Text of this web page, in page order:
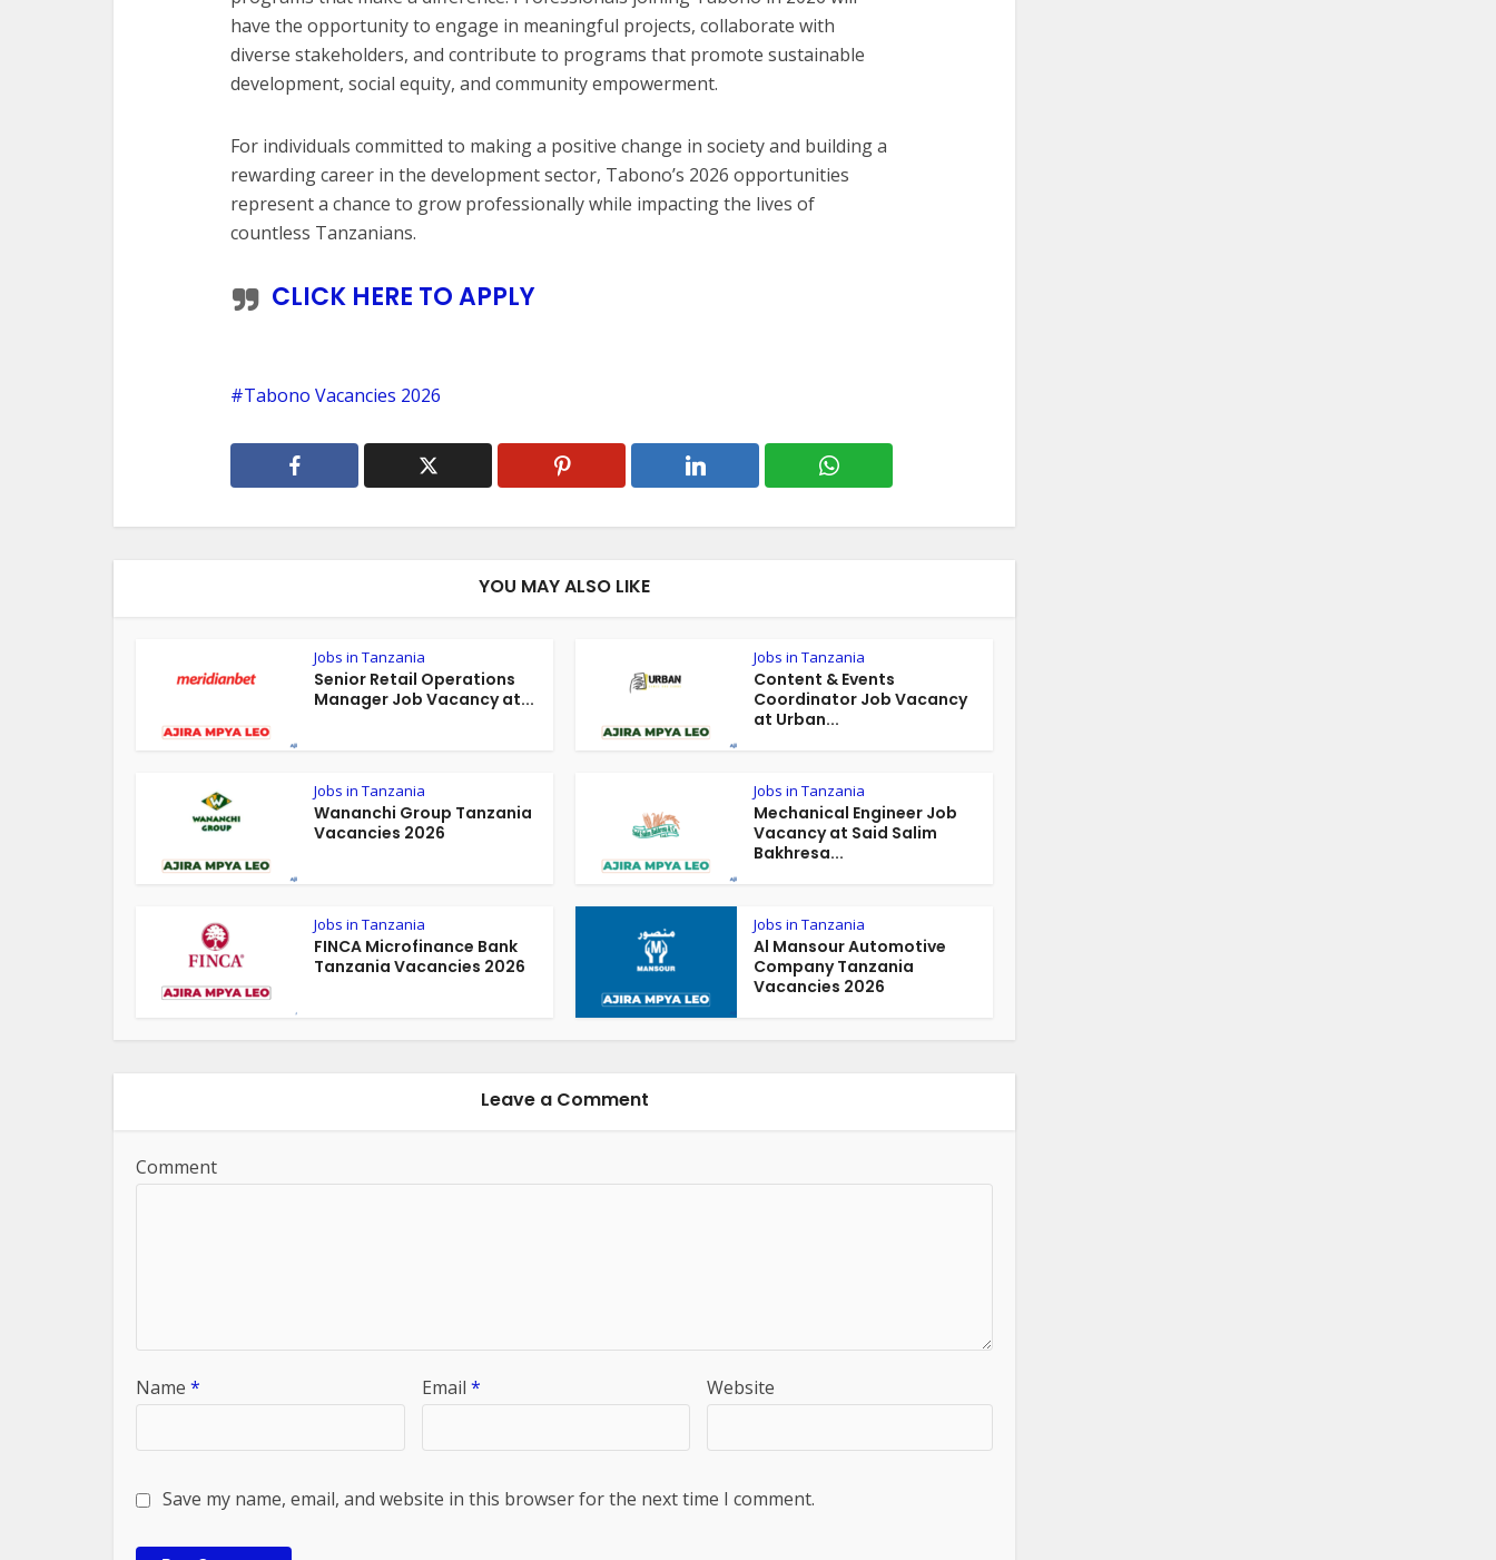
have the opportunity to engage in meaningful projects, collaborate with
diverse stakeholders, and contribute to programs that promote sustainable
development, social equity, and community empowerment.
For individuals committed to making a positive change in society and building a
rewarding career in the development sector, Tabono’s 2026 opportunities
represent a chance to grow professionally while impacting the lives of
countless Tanzanians.
CLICK HERE TO APPLY
Tabono Vacancies 2026
YOU MAY ALSO LIKE
Jobs in Tanzania
Senior Retail Operations
Manager Job Vacancy at...
Jobs in Tanzania
Content & Events
Coordinator Job Vacancy
at Urban...
Jobs in Tanzania
Wananchi Group Tanzania
Vacancies 2026
Jobs in Tanzania
Mechanical Engineer Job
Vacancy at Said Salim
Bakhresa...
Jobs in Tanzania
FINCA Microfinance Bank
Tanzania Vacancies 2026
Jobs in Tanzania
Al Mansour Automotive
Company Tanzania
Vacancies 2026
Leave a Comment
Comment
Name * Email * Website
Save my name, email, and website in this browser for the next time I comment.